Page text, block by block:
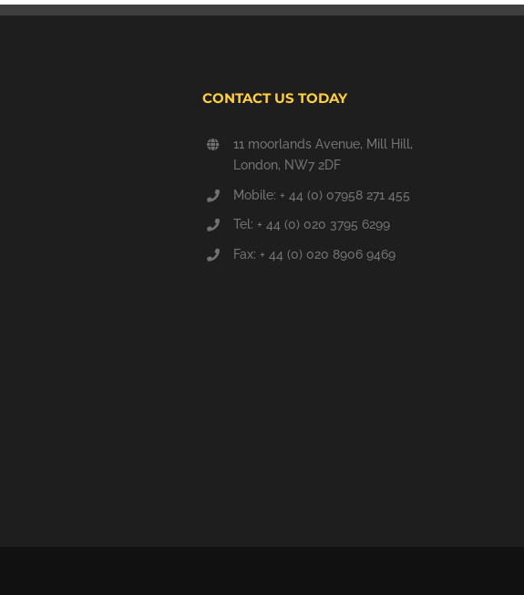
CONTACT US TODAY
11 moorlands Avenue, Mill Hill,
London, NW7 2DF
Mobile: + 44 (0) 07958 271 455
Tel: + 44 (0) 020 3795 6299
Fax: + 44 (0) 020 8906 9469